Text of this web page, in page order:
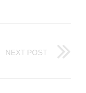
NEXT POST